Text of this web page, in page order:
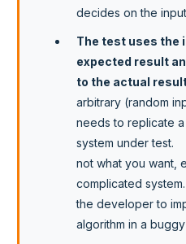
decides on the
The test uses the
expected result
to the actual
arbitrary (random
needs to replicate
system under test.
not what you want,
complicated
the developer to
algorithm in a